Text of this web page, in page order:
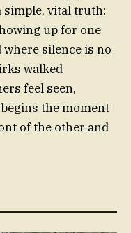
simple, vital truth:
up for one
where silence is no
walked
feel seen,
the moment
of the other and